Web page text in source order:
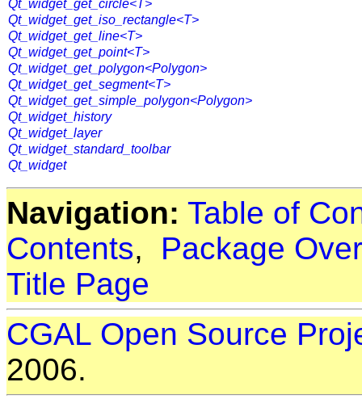
Qt_widget_get_circle<T>
Qt_widget_get_iso_rectangle<T>
Qt_widget_get_line<T>
Qt_widget_get_point<T>
Qt_widget_get_polygon<Polygon>
Qt_widget_get_segment<T>
Qt_widget_get_simple_polygon<Polygon>
Qt_widget_history
Qt_widget_layer
Qt_widget_standard_toolbar
Qt_widget
Navigation: Table of
Contents, Package
Title Page
CGAL Open Source
2006.